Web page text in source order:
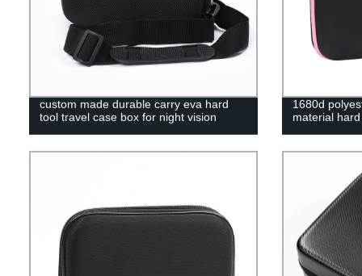
custom made durable carry eva hard
tool travel case box for night vision
1680d
material